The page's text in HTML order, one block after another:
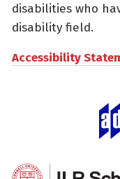
disabilities who
disability field.
Accessibility